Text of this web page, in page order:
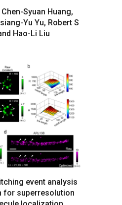
Syuan Huang,
Yu Yu, Robert S
Hao-Li Liu
event analysis
for superresolution